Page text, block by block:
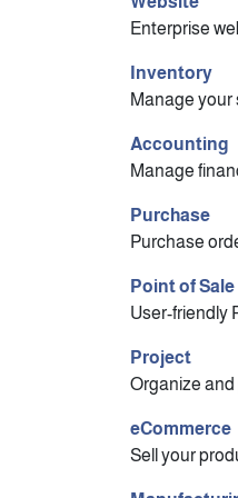
Enterprise
Inventory
Manage
Accounting
Manage
Purchase
Purchase
Point of Sale
User-friendly
Project
Organize
eCommerce
Sell your